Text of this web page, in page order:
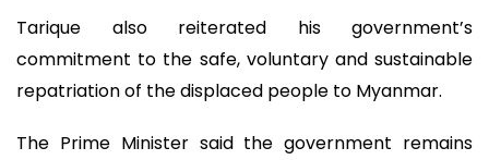
Tarique also reiterated his government’s
commitment to the safe, voluntary and sustainable
repatriation of the displaced people to Myanmar.
The Prime Minister said the government remains